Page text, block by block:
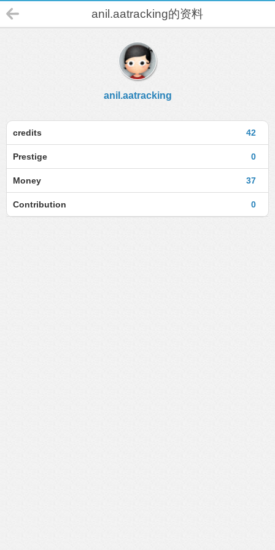
anil.aatracking的资料
anil.aatracking
42
credits
0
Prestige
37
Money
0
Contribution